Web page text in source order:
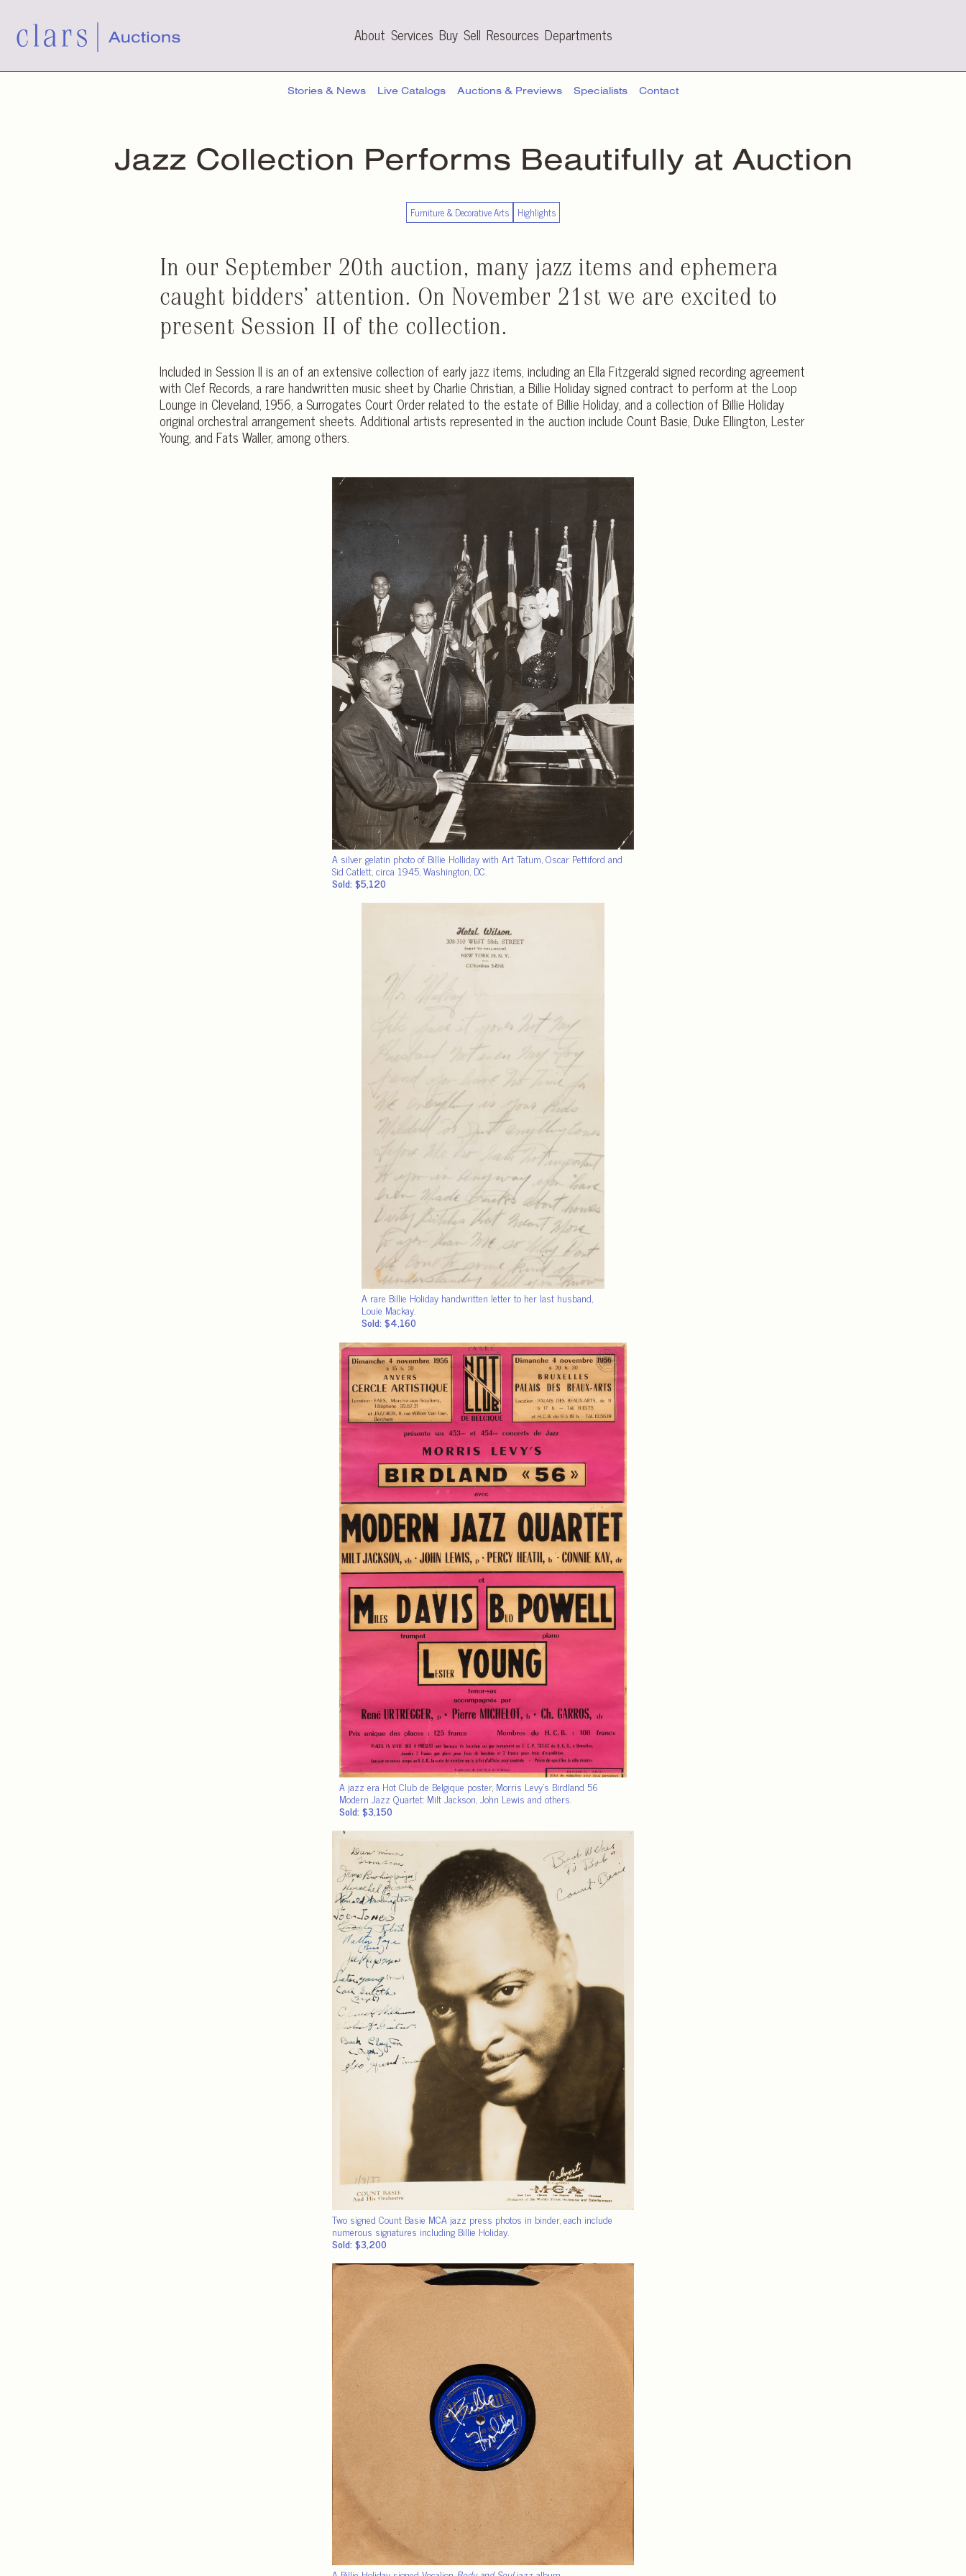
About Services Buy Sell Resources Departments
Stories & News Live Catalogs Auctions & Previews Specialists Contact
Jazz Collection Performs Beautifully at Auction
Furniture & Decorative Arts Highlights
In our September 20th auction, many jazz items and ephemera
caught bidders’ attention. On November 21st we are excited to
present Session II of the collection.
Included in Session II is an of an extensive collection of early jazz items, including an Ella Fitzgerald signed recording agreement
with Clef Records, a rare handwritten music sheet by Charlie Christian, a Billie Holiday signed contract to perform at the Loop
Lounge in Cleveland, 1956, a Surrogates Court Order related to the estate of Billie Holiday, and a collection of Billie Holiday
original orchestral arrangement sheets. Additional artists represented in the auction include Count Basie, Duke Ellington, Lester
Young, and Fats Waller, among others.
A silver gelatin photo of Billie Holliday with Art Tatum, Oscar Pettiford and
Sid Catlett, circa 1945, Washington, DC.
Sold: $5,120
A rare Billie Holiday handwritten letter to her last husband,
Louie Mackay.
Sold: $4,160
A jazz era Hot Club de Belgique poster, Morris Levy’s Birdland 56
Modern Jazz Quartet: Milt Jackson, John Lewis and others.
Sold: $3,150
Two signed Count Basie MCA jazz press photos in binder, each include
numerous signatures including Billie Holiday.
Sold: $3,200